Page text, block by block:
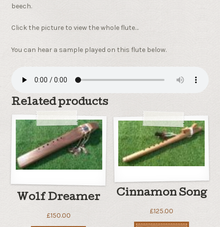
beech.
Click the picture to view the whole flute…
You can hear a sample played on this flute below.
Related products
Wolf Dreamer
£150.00
Cinnamon Song
£125.00